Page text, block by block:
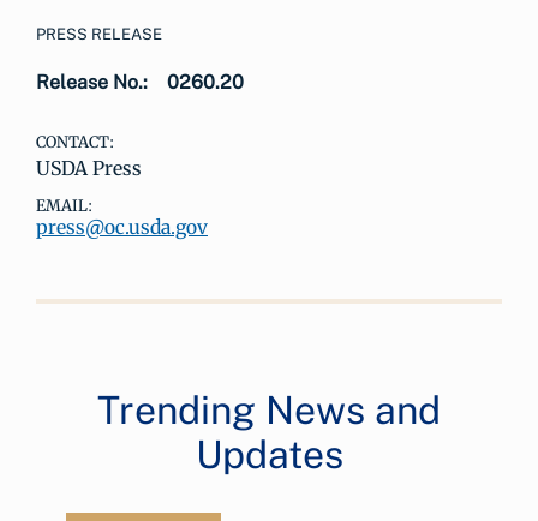
PRESS RELEASE
Release No.: 0260.20
CONTACT:
USDA Press
EMAIL:
press@oc.usda.gov
Trending News and
Updates